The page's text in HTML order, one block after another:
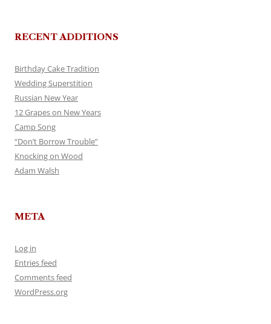
RECENT ADDITIONS
Birthday Cake Tradition
Wedding Superstition
Russian New Year
12 Grapes on New Years
Camp Song
“Don’t Borrow Trouble”
Knocking on Wood
Adam Walsh
META
Log in
Entries feed
Comments feed
WordPress.org